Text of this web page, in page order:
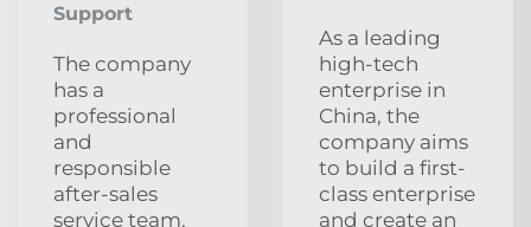
Support
The company
has a
professional
and
responsible
after-sales
service team.
As a leading
high-tech
enterprise in
China, the
company aims
to build a first-
class enterprise
and create an